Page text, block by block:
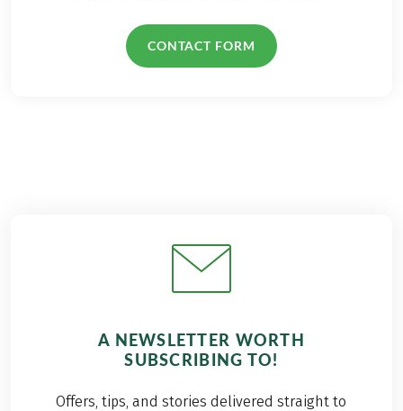
CONTACT FORM
A NEWSLETTER WORTH
SUBSCRIBING TO!
Offers, tips, and stories delivered straight to